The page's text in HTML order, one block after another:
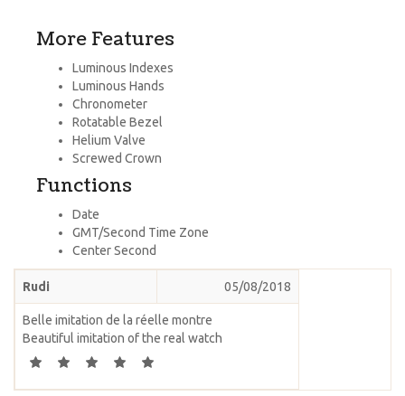
More Features
Luminous Indexes
Luminous Hands
Chronometer
Rotatable Bezel
Helium Valve
Screwed Crown
Functions
Date
GMT/Second Time Zone
Center Second
Rudi 05/08/2018
Belle imitation de la réelle montre
Beautiful imitation of the real watch